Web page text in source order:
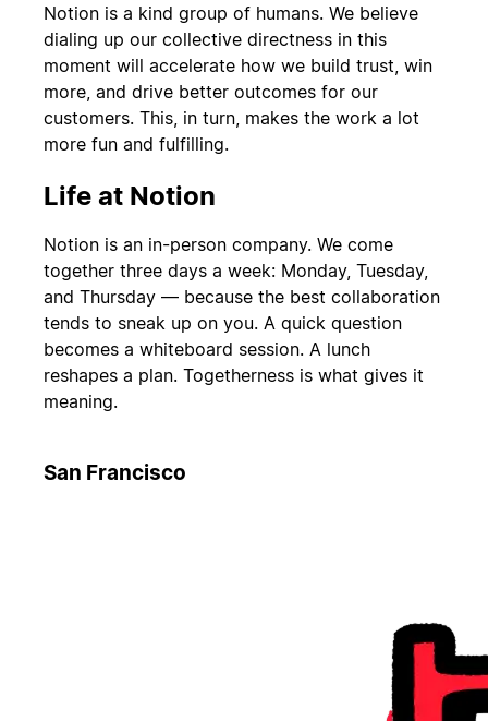
Notion is a kind group of humans. We believe
dialing up our collective directness in this
moment will accelerate how we build trust, win
more, and drive better outcomes for our
customers. This, in turn, makes the work a lot
more fun and fulfilling.
Life at Notion
Notion is an in-person company. We come
together three days a week: Monday, Tuesday,
and Thursday — because the best collaboration
tends to sneak up on you. A quick question
becomes a whiteboard session. A lunch
reshapes a plan. Togetherness is what gives it
meaning.
San Francisco